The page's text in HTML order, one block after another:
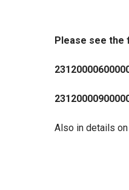
Please see
Also in details